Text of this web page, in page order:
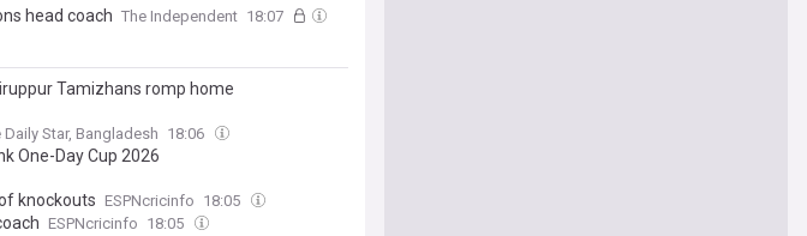
head coach The Independent 18:07
Tamizhans romp home
Daily Star, Bangladesh 18:06
One-Day Cup 2026
knockouts ESPNcricinfo 18:05
ESPNcricinfo 18:05